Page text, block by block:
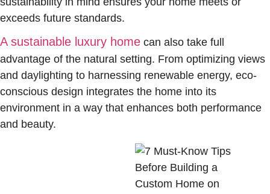
exceeds future standards.
A sustainable luxury home can also take full
advantage of the natural setting. From optimizing views
and daylighting to harnessing renewable energy, eco-
conscious design integrates the home into its
environment in a way that enhances both performance
and beauty.